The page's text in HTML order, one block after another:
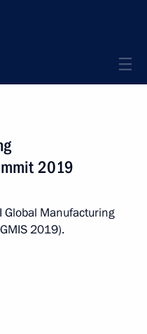
2019
Global Manufacturing
2019).